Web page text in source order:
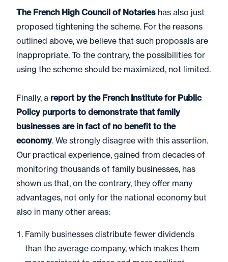
The French High Council of Notaries has also just
proposed tightening the scheme. For the reasons
outlined above, we believe that such proposals are
inappropriate. To the contrary, the possibilities for
using the scheme should be maximized, not limited.
Finally, a report by the French Institute for Public
Policy purports to demonstrate that family
businesses are in fact of no benefit to the
economy. We strongly disagree with this assertion.
Our practical experience, gained from decades of
monitoring thousands of family businesses, has
shown us that, on the contrary, they offer many
advantages, not only for the national economy but
also in many other areas:
Family businesses distribute fewer dividends
than the average company, which makes them